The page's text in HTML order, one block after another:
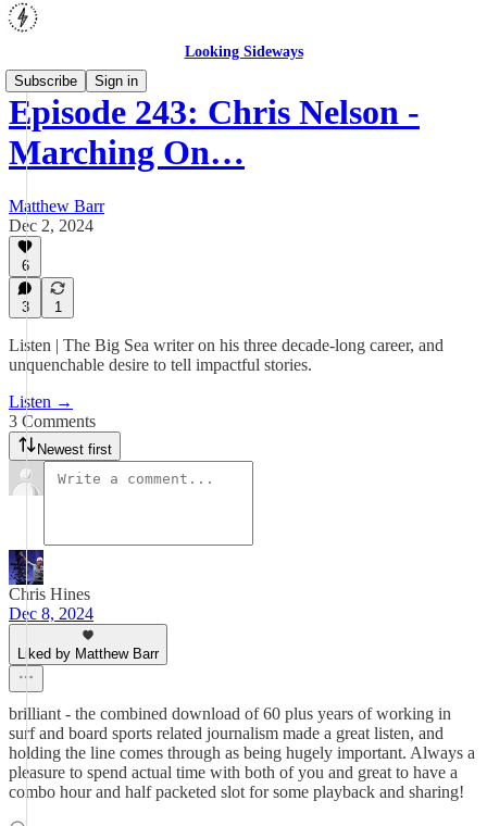
Looking Sideways
Subscribe
Sign in
Episode 243: Chris Nelson -
Marching On…
Matthew Barr
Dec 2, 2024
6
3 1
Listen | The Big Sea writer on his three decade-long career, and
unquenchable desire to tell impactful stories.
Listen →
3 Comments
Newest first
Chris Hines
Dec 8, 2024
Liked by Matthew Barr
brilliant - the combined download of 60 plus years of working in
surf and board sports related journalism made a great listen, and
holding the line comes through as being hugely important. Always a
pleasure to spend actual time with both of you and great to have a
combo hour and half packeted slot for some playback and sharing!